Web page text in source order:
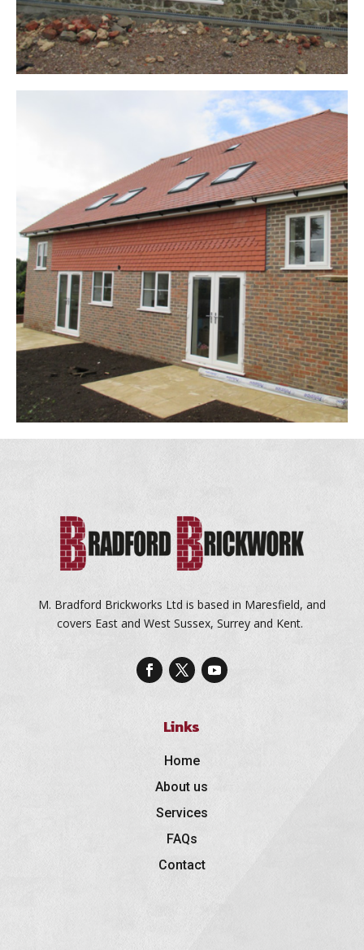
M. Bradford Brickworks Ltd is based in Maresfield, and
covers East and West Sussex, Surrey and Kent.
Links
Home
About us
Services
FAQs
Contact